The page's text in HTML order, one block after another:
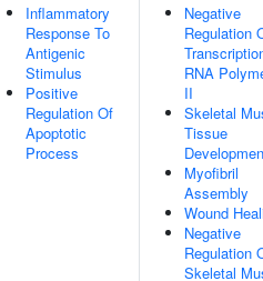
Inflammatory
Response To
Antigenic
Stimulus
Positive
Regulation Of
Apoptotic
Process
Negative
Regulation
RNA
II
Skeletal
Tissue
Myofibril
Assembly
Wound
Negative
Regulation
Skeletal